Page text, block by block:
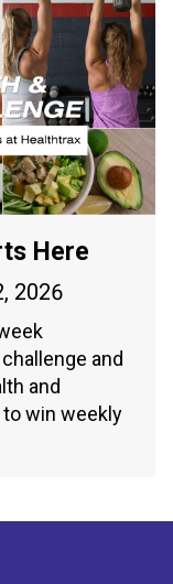
Here
2026
and
and
win weekly